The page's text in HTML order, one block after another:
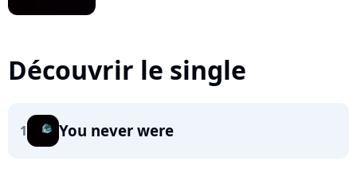
Découvrir le single
1 You never were